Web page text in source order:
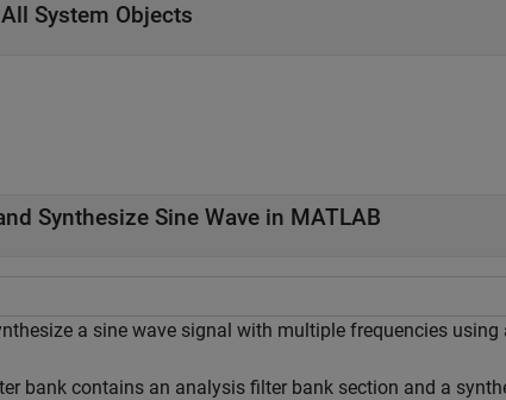
System Objects
Synthesize Sine Wave in MATLAB
a sine wave signal with multiple frequencies using
bank contains an analysis filter bank section and a